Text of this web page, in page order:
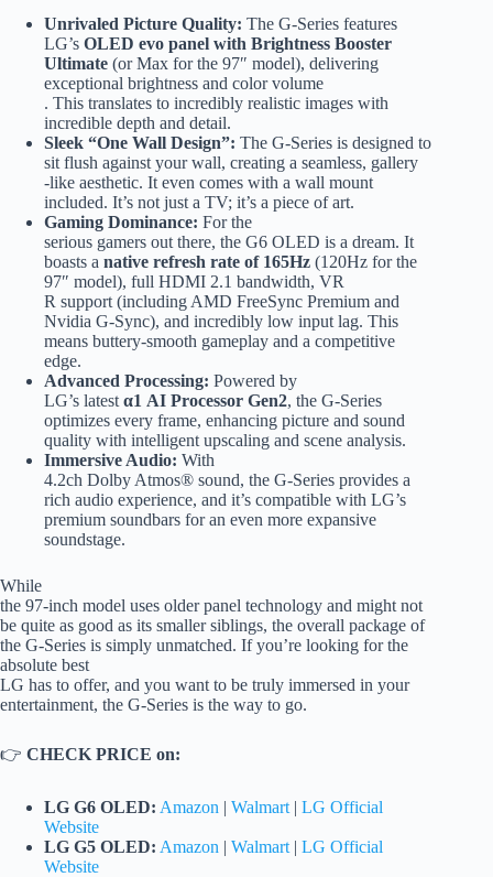
Unrivaled Picture Quality: The G-Series features
LG’s OLED evo panel with Brightness Booster
Ultimate (or Max for the 97″ model), delivering
exceptional brightness and color volume
. This translates to incredibly realistic images with
incredible depth and detail.
Sleek “One Wall Design”: The G-Series is designed to
sit flush against your wall, creating a seamless, gallery
-like aesthetic. It even comes with a wall mount
included. It’s not just a TV; it’s a piece of art.
Gaming Dominance: For the
serious gamers out there, the G6 OLED is a dream. It
boasts a native refresh rate of 165Hz (120Hz for the
97″ model), full HDMI 2.1 bandwidth, VR
R support (including AMD FreeSync Premium and
Nvidia G-Sync), and incredibly low input lag. This
means buttery-smooth gameplay and a competitive
edge.
Advanced Processing: Powered by
LG’s latest α1 AI Processor Gen2, the G-Series
optimizes every frame, enhancing picture and sound
quality with intelligent upscaling and scene analysis.
Immersive Audio: With
4.2ch Dolby Atmos® sound, the G-Series provides a
rich audio experience, and it’s compatible with LG’s
premium soundbars for an even more expansive
soundstage.
While
the 97-inch model uses older panel technology and might not
be quite as good as its smaller siblings, the overall package of
the G-Series is simply unmatched. If you’re looking for the
absolute best
LG has to offer, and you want to be truly immersed in your
entertainment, the G-Series is the way to go.
👉 CHECK PRICE on:
LG G6 OLED: Amazon | Walmart | LG Official
Website
LG G5 OLED: Amazon | Walmart | LG Official
Website